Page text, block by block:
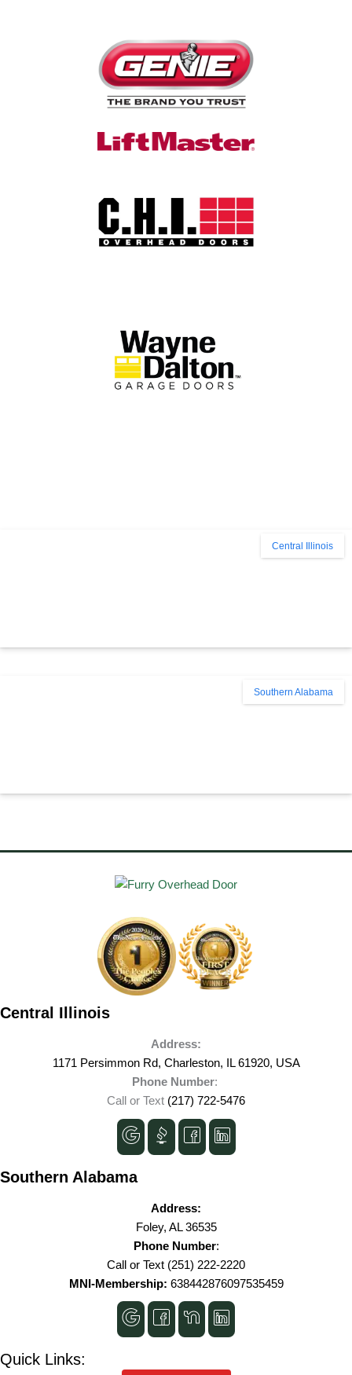
Central Illinois
Southern Alabama
Central Illinois
Address:
1171 Persimmon Rd, Charleston, IL 61920, USA
Phone Number:
Call or Text (217) 722-5476
Southern Alabama
Address:
Foley, AL 36535
Phone Number:
Call or Text (251) 222-2220
MNI-Membership: 638442876097535459
Quick Links: